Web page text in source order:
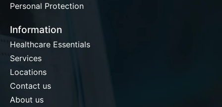
Personal Protection
Information
Healthcare Essentials
Services
Locations
Contact us
About us